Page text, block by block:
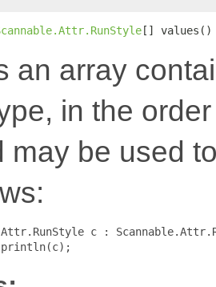
[] values()
an array
in the
may be used
c :